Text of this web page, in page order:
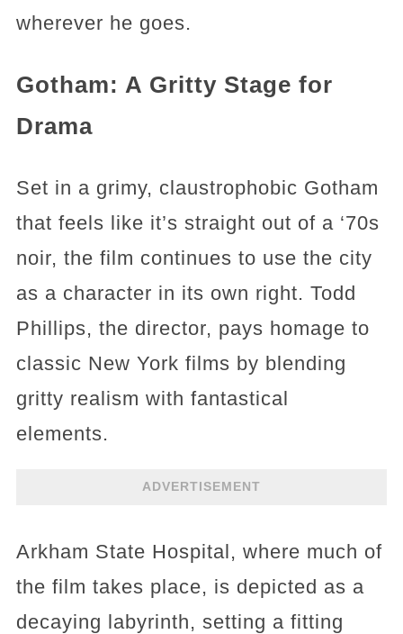
wherever he goes.
Gotham: A Gritty Stage for
Drama
Set in a grimy, claustrophobic Gotham
that feels like it’s straight out of a ‘70s
noir, the film continues to use the city
as a character in its own right. Todd
Phillips, the director, pays homage to
classic New York films by blending
gritty realism with fantastical
elements.
ADVERTISEMENT
Arkham State Hospital, where much of
the film takes place, is depicted as a
decaying labyrinth, setting a fitting